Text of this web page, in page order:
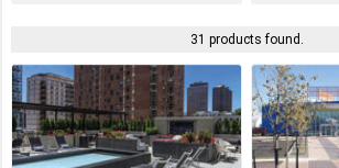
31 products found.
DARK
CHARCOAL
(6)